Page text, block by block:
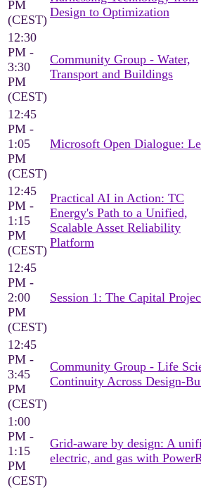
PM
(CEST)
Design to Optimization
12:30
PM -
3:30
PM
(CEST)
Community Group - Water,
Transport and Buildings
12:45
PM -
1:05
PM
(CEST)
Microsoft Open Dialogue:
12:45
PM -
1:15
PM
(CEST)
Practical AI in Action: TC
Energy's Path to a Unified,
Scalable Asset Reliability
Platform
12:45
PM -
2:00
PM
(CEST)
Session 1: The Capital
12:45
PM -
3:45
PM
(CEST)
Community Group - Life
Continuity Across Design-
1:00
PM -
1:15
PM
(CEST)
Grid-aware by design: A
electric, and gas with